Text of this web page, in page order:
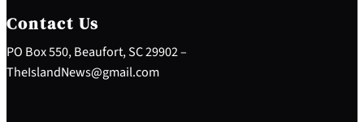
h
Contact Us
PO Box 550, Beaufort, SC 29902 –
TheIslandNews@gmail.com